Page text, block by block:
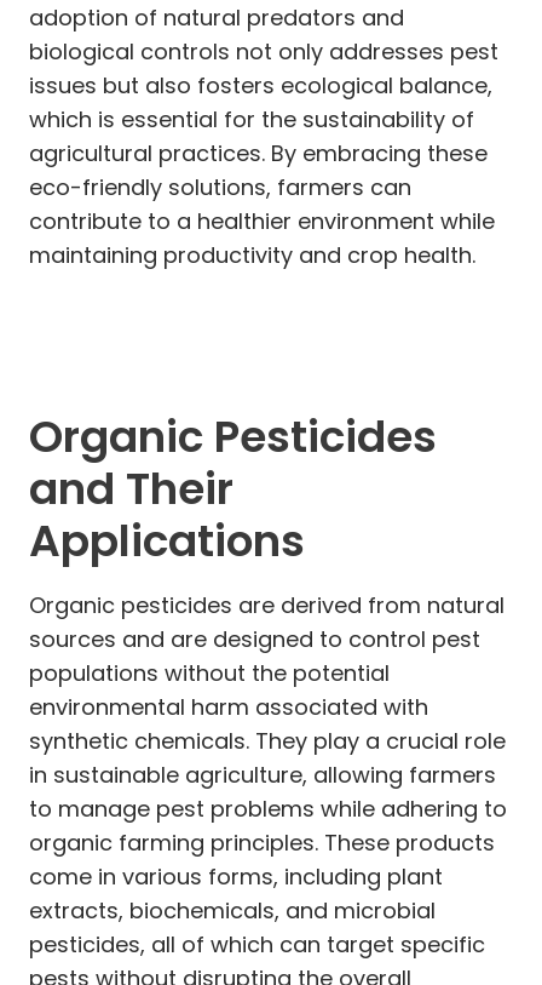
adoption of natural predators and
biological controls not only addresses pest
issues but also fosters ecological balance,
which is essential for the sustainability of
agricultural practices. By embracing these
eco-friendly solutions, farmers can
contribute to a healthier environment while
maintaining productivity and crop health.
Organic Pesticides
and Their
Applications
Organic pesticides are derived from natural
sources and are designed to control pest
populations without the potential
environmental harm associated with
synthetic chemicals. They play a crucial role
in sustainable agriculture, allowing farmers
to manage pest problems while adhering to
organic farming principles. These products
come in various forms, including plant
extracts, biochemicals, and microbial
pesticides, all of which can target specific
pests without disrupting the overall